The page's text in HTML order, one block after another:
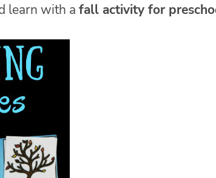
learn with a fall activity for